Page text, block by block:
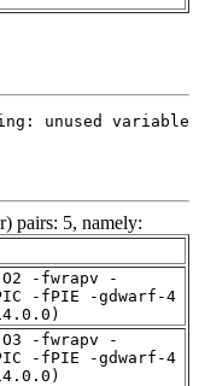
pairs: 5, namely:
-fwrapv -
-fPIE -gdwarf-4
-fwrapv -
-fPIE -gdwarf-4